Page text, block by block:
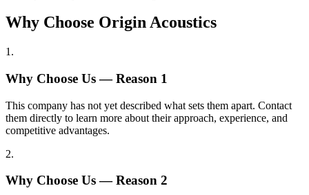
Why Choose Origin Acoustics
1 .
Why Choose Us — Reason 1
This company has not yet described what sets them apart. Contact
them directly to learn more about their approach, experience, and
competitive advantages.
2.
Why Choose Us — Reason 2